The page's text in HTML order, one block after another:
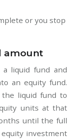
or you stop
amount
liquid fund and
an equity fund.
the liquid fund to
units at that
until the full
investment